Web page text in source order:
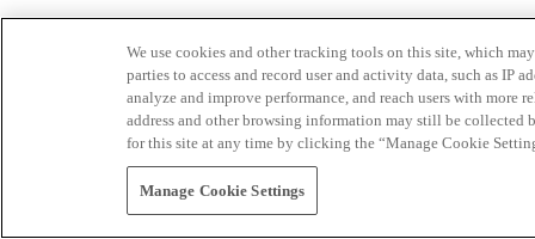
We use cookies and other tracking tools on this site, which
parties to access and record user and activity data, such as IP
analyze and improve performance, and reach users with
address and other browsing information may still be collected
for this site at any time by clicking the “Manage Cookie
Manage Cookie Settings